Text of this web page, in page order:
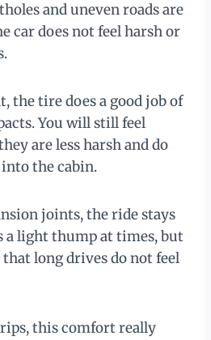
and uneven roads are
car does not feel harsh or
the tire does a good job of
You will still feel
are less harsh and do
the cabin.
joints, the ride stays
a light thump at times, but
long drives do not feel
this comfort really